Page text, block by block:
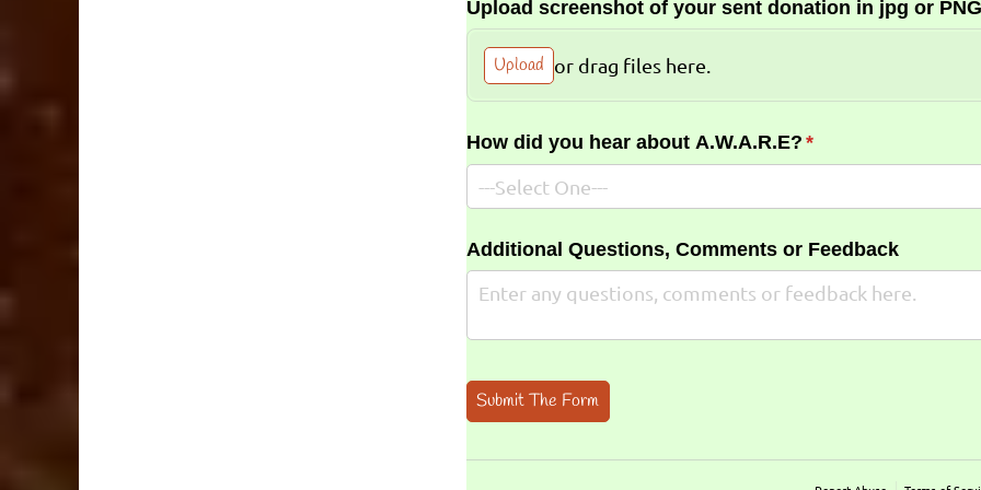
Upload screenshot of your sent donation in jpg or
Upload or drag files here.
How did you hear about A.W.A.R.E? *
(required)
Additional Questions, Comments or Feedback
Submit The Form